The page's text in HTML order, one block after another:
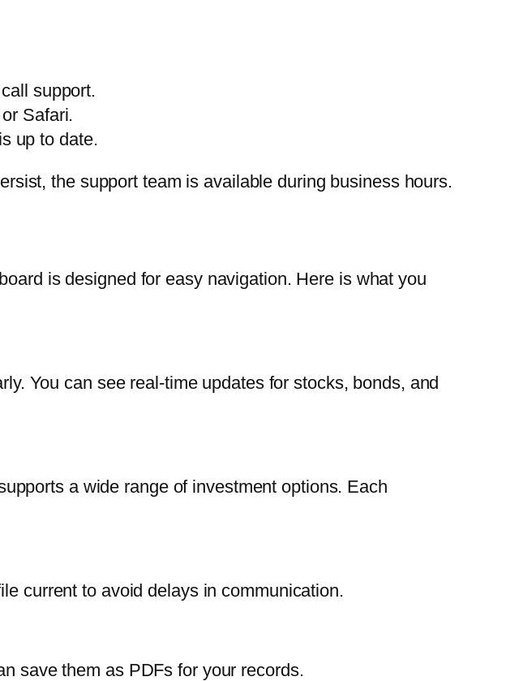
support.
Safari.
up to date.
the support team is available during business hours.
is designed for easy navigation. Here is what you
You can see real-time updates for stocks, bonds, and
a wide range of investment options. Each
current to avoid delays in communication.
save them as PDFs for your records.